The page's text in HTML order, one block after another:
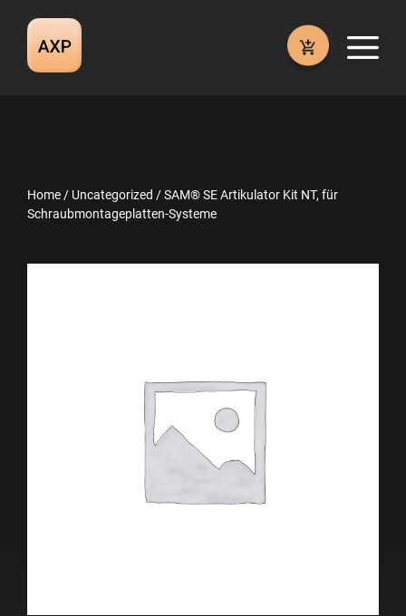
content
Home / Uncategorized / SAM® SE Artikulator Kit NT, für
Schraubmontageplatten-Systeme